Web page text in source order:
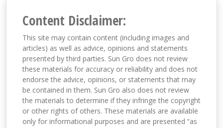
Content Disclaimer:
This site may contain content (including images and
articles) as well as advice, opinions and statements
presented by third parties. Sun Gro does not review
these materials for accuracy or reliability and does not
endorse the advice, opinions, or statements that may
be contained in them. Sun Gro also does not review
the materials to determine if they infringe the copyright
or other rights of others. These materials are available
only for informational purposes and are presented “as